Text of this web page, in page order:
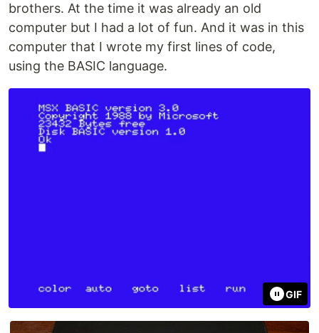
brothers. At the time it was already an old
computer but I had a lot of fun. And it was in this
computer that I wrote my first lines of code,
using the BASIC language.
GIF